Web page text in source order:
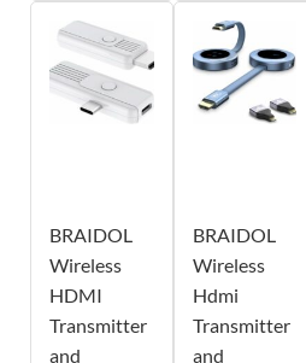
BRAIDOL
Wireless
HDMI
Transmitter
and
BRAIDOL
Wireless
Hdmi
Transmitter
and